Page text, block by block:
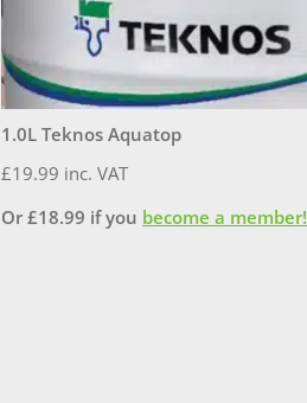
1.0L Teknos Aquatop
£19.99 inc. VAT
Or £18.99 if you become a member!